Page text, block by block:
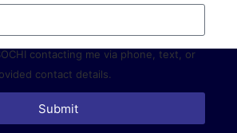
contacting me via phone, text, or
contact details.
Submit